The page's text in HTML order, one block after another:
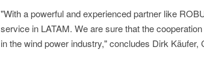
"With a powerful and experienced partner like
service in LATAM. We are sure that the
in the wind power industry," concludes Dirk Käufer,